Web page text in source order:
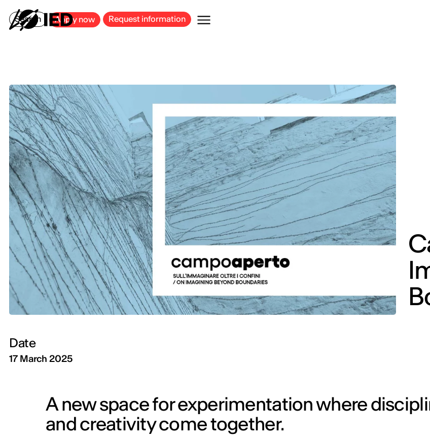
Search Apply now Request information
Date
17 March 2025
A new space for experimentation where
and creativity come together.